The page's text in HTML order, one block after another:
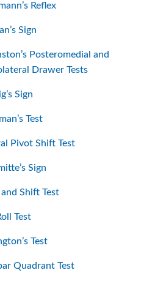
Reflex
Sign
Posteromedial and
Drawer Tests
Sign
Test
Pivot Shift Test
Sign
and Shift Test
Test
Test
Quadrant Test